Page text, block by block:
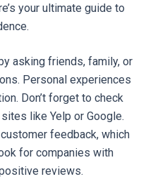
your ultimate guide to
asking friends, family, or
Personal experiences
Don’t forget to check
like Yelp or Google.
feedback, which
for companies with
reviews.